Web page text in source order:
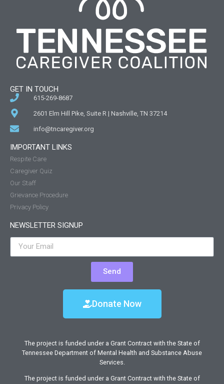
GET IN TOUCH
615-269-8687
2601 Elm Hill Pike, Suite R | Nashville, TN 37214
info@tncaregiver.org
IMPORTANT LINKS
Respite Care
Caregiver Quiz
Our Staff
Grievance Procedure
Privacy Policy
NEWSLETTER SIGNUP
Send
Donate Now
The project is funded under a Grant Contract with the State of
Tennessee Department of Mental Health and Substance Abuse
Services.
The project is funded under a Grant Contract with the State of